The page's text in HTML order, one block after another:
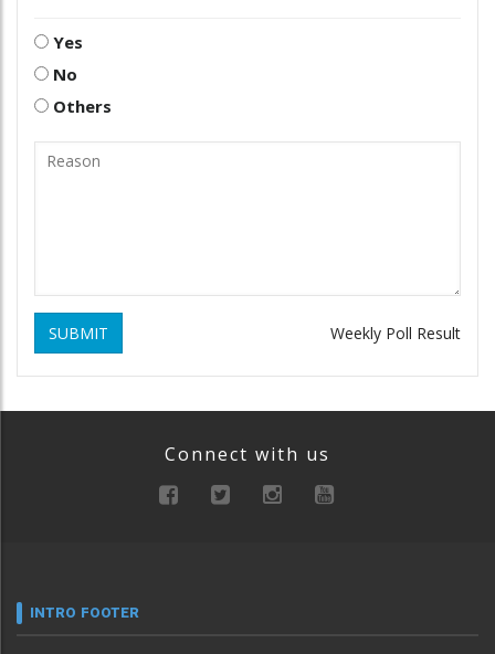
Yes
No
Others
SUBMIT Weekly Poll Result
Connect with us
INTRO FOOTER